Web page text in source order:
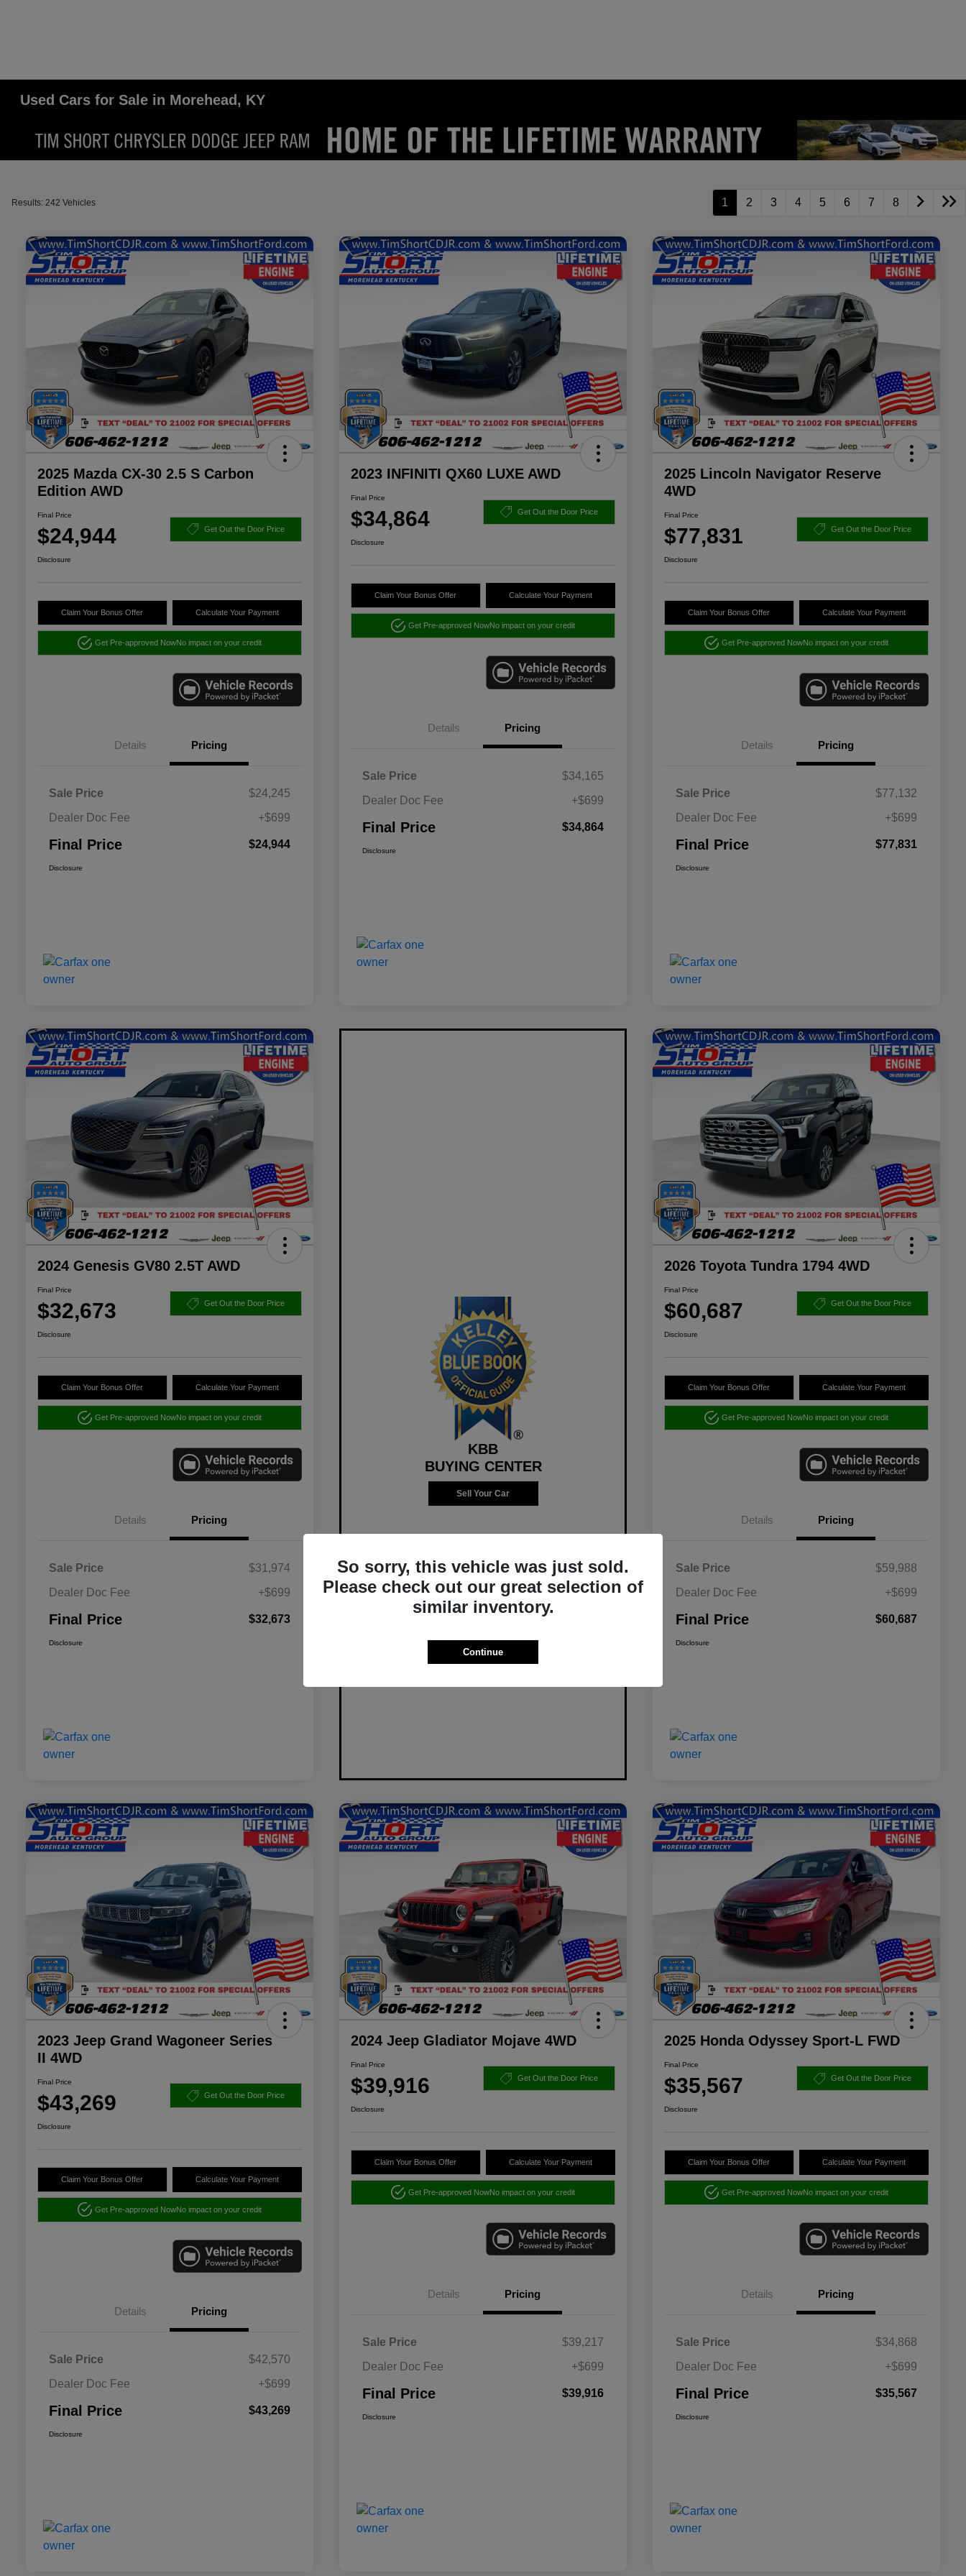
Used Cars for Sale in Morehead, KY
Results: 242 Vehicles 1 2 3 4 5 6 7 8
2025 Mazda CX-30 2.5 S Carbon
Edition AWD
Final Price
$24,944 Get Out the Door Price
Disclosure
Claim Your Bonus Offer Calculate Your Payment
Get Pre-approved NowNo impact on your credit
Details Pricing
Sale Price
$24,245
Dealer Doc Fee
+$699
Final Price $24,944
Disclosure
2023 INFINITI QX60 LUXE AWD
Final Price
$34,864 Get Out the Door Price
Disclosure
Claim Your Bonus Offer Calculate Your Payment
Get Pre-approved NowNo impact on your credit
Details Pricing
Sale Price
$34,165
Dealer Doc Fee
+$699
Final Price $34,864
Disclosure
2025 Lincoln Navigator Reserve
4WD
Final Price
$77,831 Get Out the Door Price
Disclosure
Claim Your Bonus Offer Calculate Your Payment
Get Pre-approved NowNo impact on your credit
Details Pricing
Sale Price
$77,132
Dealer Doc Fee
+$699
Final Price $77,831
Disclosure
2024 Genesis GV80 2.5T AWD
Final Price
$32,673 Get Out the Door Price
Disclosure
Claim Your Bonus Offer Calculate Your Payment
Get Pre-approved NowNo impact on your credit
Details Pricing
Sale Price
$31,974
Dealer Doc Fee
+$699
Final Price $32,673
Disclosure
KBB
BUYING CENTER
Sell Your Car
2026 Toyota Tundra 1794 4WD
Final Price
$60,687 Get Out the Door Price
Disclosure
Claim Your Bonus Offer Calculate Your Payment
Get Pre-approved NowNo impact on your credit
Details Pricing
Sale Price
$59,988
Dealer Doc Fee
+$699
Final Price $60,687
Disclosure
2023 Jeep Grand Wagoneer Series
II 4WD
Final Price
$43,269 Get Out the Door Price
Disclosure
Claim Your Bonus Offer Calculate Your Payment
Get Pre-approved NowNo impact on your credit
Details Pricing
Sale Price
$42,570
Dealer Doc Fee
+$699
Final Price $43,269
Disclosure
2024 Jeep Gladiator Mojave 4WD
Final Price
$39,916 Get Out the Door Price
Disclosure
Claim Your Bonus Offer Calculate Your Payment
Get Pre-approved NowNo impact on your credit
Details Pricing
Sale Price
$39,217
Dealer Doc Fee
+$699
Final Price $39,916
Disclosure
2025 Honda Odyssey Sport-L FWD
Final Price
$35,567 Get Out the Door Price
Disclosure
Claim Your Bonus Offer Calculate Your Payment
Get Pre-approved NowNo impact on your credit
Details Pricing
Sale Price
$34,868
Dealer Doc Fee
+$699
Final Price $35,567
Disclosure
So sorry, this vehicle was just sold.
Please check out our great selection of
similar inventory.
Continue